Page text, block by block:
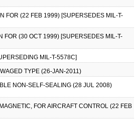
FOR (22 FEB 1999) [SUPERSEDES MIL-T-
FOR (30 OCT 1999) [SUPERSEDES MIL-T-
MIL-T-5578C]
TYPE (26-JAN-2011)
NON-SELF-SEALING (28 JUL 2008)
FOR AIRCRAFT CONTROL (22 FEB